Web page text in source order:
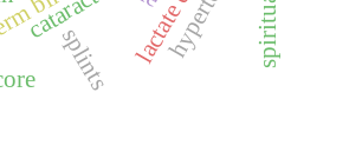
cataract
splints